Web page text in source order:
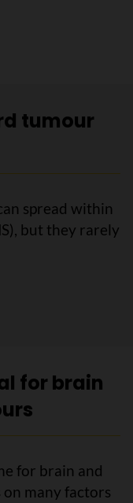
and spinal cord
tumour
spread within
but they rarely
cord tumour
for brain
for brain and
many factors